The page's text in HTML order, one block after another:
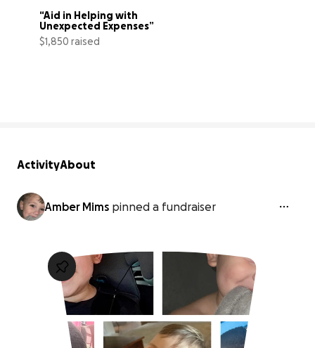
“Aid in Helping with
Unexpected Expenses”
$1,850 raised
ActivityAbout
Amber Mims pinned a fundraiser